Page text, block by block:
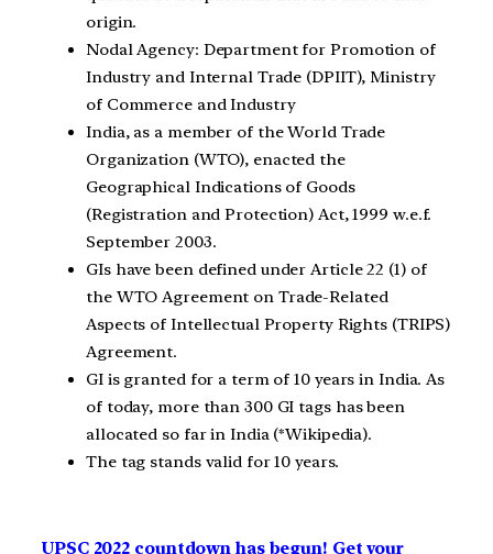
origin.
Nodal Agency: Department for Promotion of
Industry and Internal Trade (DPIIT), Ministry
of Commerce and Industry
India, as a member of the World Trade
Organization (WTO), enacted the
Geographical Indications of Goods
(Registration and Protection) Act, 1999 w.e.f.
September 2003.
GIs have been defined under Article 22 (1) of
the WTO Agreement on Trade-Related
Aspects of Intellectual Property Rights (TRIPS)
Agreement.
GI is granted for a term of 10 years in India. As
of today, more than 300 GI tags has been
allocated so far in India (*Wikipedia).
The tag stands valid for 10 years.
UPSC 2022 countdown has begun! Get your